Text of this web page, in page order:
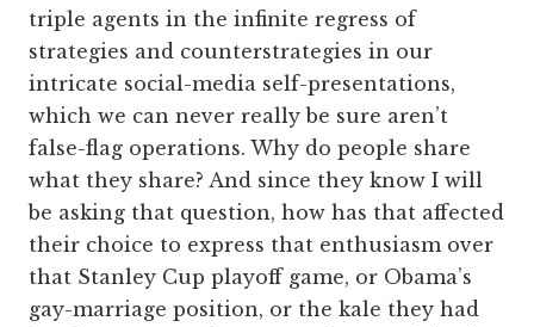
triple agents in the infinite regress of
strategies and counterstrategies in our
intricate social-media self-presentations,
which we can never really be sure aren’t
false-flag operations. Why do people share
what they share? And since they know I will
be asking that question, how has that affected
their choice to express that enthusiasm over
that Stanley Cup playoff game, or Obama’s
gay-marriage position, or the kale they had